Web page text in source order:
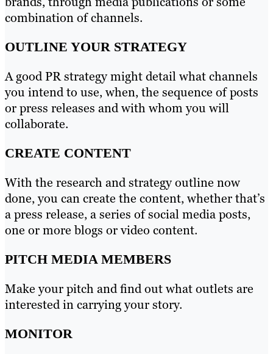
combination of channels.
OUTLINE YOUR STRATEGY
A good PR strategy might detail what channels
you intend to use, when, the sequence of posts
or press releases and with whom you will
collaborate.
CREATE CONTENT
With the research and strategy outline now
done, you can create the content, whether that’s
a press release, a series of social media posts,
one or more blogs or video content.
PITCH MEDIA MEMBERS
Make your pitch and find out what outlets are
interested in carrying your story.
MONITOR